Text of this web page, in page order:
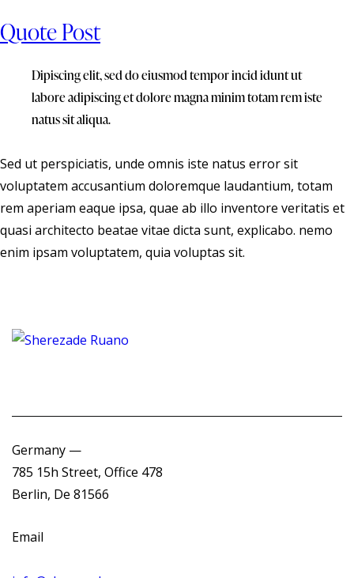
Quote Post
Dipiscing elit, sed do eiusmod tempor incid idunt ut
labore adipiscing et dolore magna minim totam rem iste
natus sit aliqua.
Sed ut perspiciatis, unde omnis iste natus error sit
voluptatem accusantium doloremque laudantium, totam
rem aperiam eaque ipsa, quae ab illo inventore veritatis et
quasi architecto beatae vitae dicta sunt, explicabo. nemo
enim ipsam voluptatem, quia voluptas sit.
Germany —
785 15h Street, Office 478
Berlin, De 81566
Email